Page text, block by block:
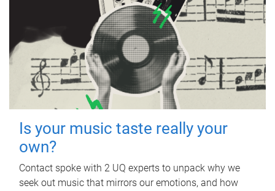
Is your music taste really your
own?
Contact spoke with 2 UQ experts to unpack why we
seek out music that mirrors our emotions, and how